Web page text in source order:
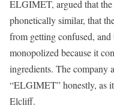
ELGIMET, argued that
phonetically similar, that
from getting confused,
monopolized because it
ingredients. The company
“ELGIMET” honestly, as
Elcliff.